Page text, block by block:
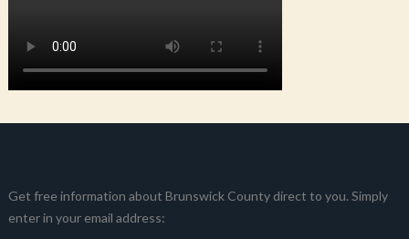
Get free information about Brunswick County direct to you. Simply
enter in your email address: